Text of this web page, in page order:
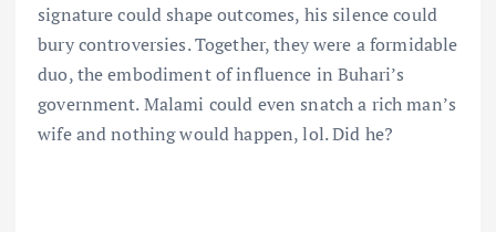
signature could shape outcomes, his silence could
bury controversies. Together, they were a formidable
duo, the embodiment of influence in Buhari’s
government. Malami could even snatch a rich man’s
wife and nothing would happen, lol. Did he?